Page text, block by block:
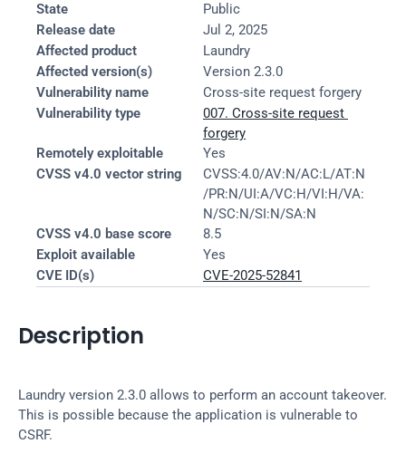
State
Public
Release date
Jul 2, 2025
Affected product
Laundry
Affected version(s)
Version 2.3.0
Vulnerability name
Cross-site request forgery
Vulnerability type
007. Cross-site request
forgery
Remotely exploitable
Yes
CVSS v4.0 vector string
CVSS:4.0/AV:N/AC:L/AT:N
/PR:N/UI:A/VC:H/VI:H/VA:
N/SC:N/SI:N/SA:N
CVSS v4.0 base score
8.5
Exploit available
Yes
CVE ID(s)
CVE-2025-52841
Description
Laundry version 2.3.0 allows to perform an account takeover.
This is possible because the application is vulnerable to
CSRF.